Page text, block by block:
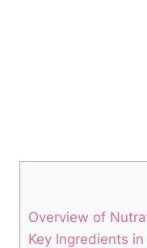
Overview of
Key Ingredients